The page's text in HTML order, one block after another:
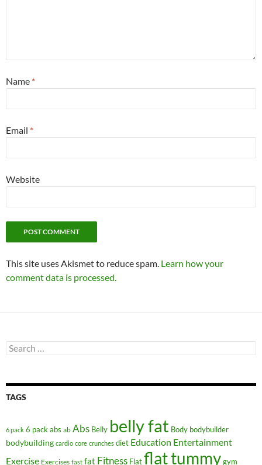
Name *
Email *
Website
This site uses Akismet to reduce spam. Learn how your
comment data is processed.
Search
for:
TAGS
6 pack 6 pack abs ab Abs Belly belly fat Body bodybuilder
bodybuilding cardio core crunches diet Education Entertainment
Exercise Exercises fast fat Fitness Flatflat tummygym